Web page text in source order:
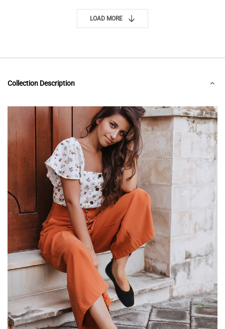
LOAD MORE
Collection Description